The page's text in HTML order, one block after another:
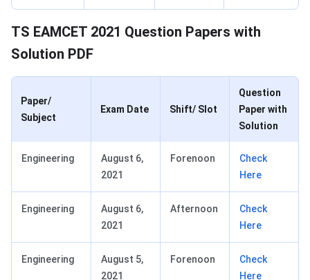
TS EAMCET 2021 Question Papers with
Solution PDF
Paper/
Subject
Exam Date Shift/ Slot
Question
Paper with
Solution
Engineering
August 6,
2021
Forenoon
Check
Here
Engineering
August 6,
2021
Afternoon
Check
Here
Engineering
August 5,
2021
Forenoon
Check
Here